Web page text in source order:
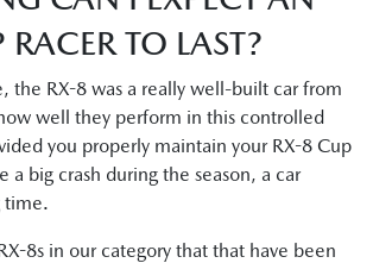
TO LAST?
the RX-8 was a really well-built car from
well they perform in this controlled
you properly maintain your RX-8 Cup
a big crash during the season, a car
time.
8s in our category that that have been